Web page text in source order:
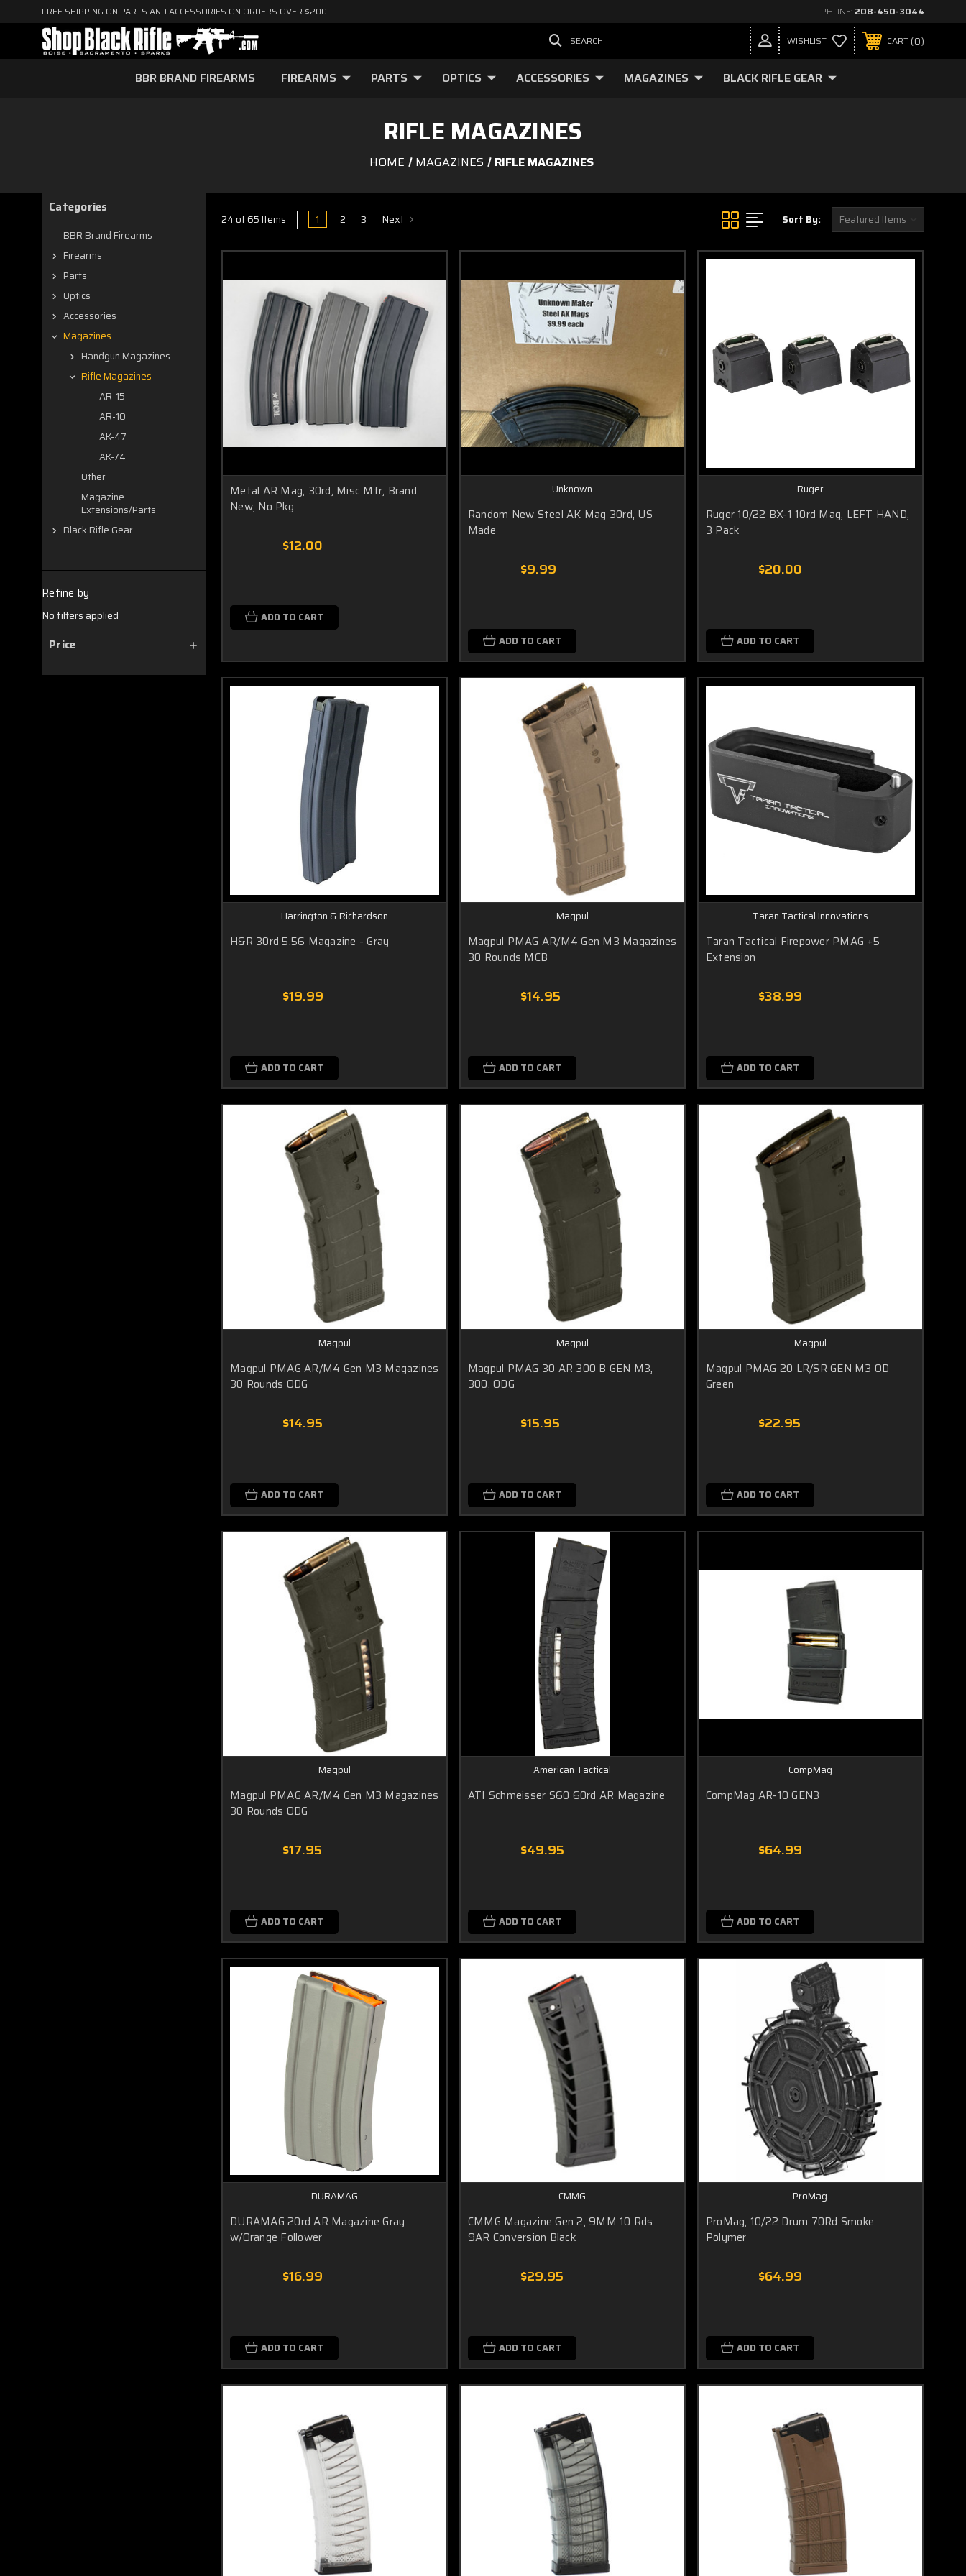
FREE SHIPPING ON PARTS AND ACCESSORIES ON ORDERS OVER $200 PHONE: 208-450-3044
SEARCH WISHLIST CART 0
BBR BRAND FIREARMS FIREARMS PARTS OPTICS ACCESSORIES MAGAZINES BLACK RIFLE GEAR
RIFLE MAGAZINES
HOME MAGAZINES RIFLE MAGAZINES
Categories
BBR Brand Firearms
Firearms
Parts
Optics
Accessories
Magazines
Handgun Magazines
Rifle Magazines
AR-15
AR-10
AK-47
AK-74
Other
Magazine
Extensions/Parts
Black Rifle Gear
Refine by
No filters applied
Price
24 of 65 Items 1 2 3 Next Sort By:
Metal AR Mag, 30rd, Misc Mfr, Brand
New, No Pkg
$12.00
ADD TO CART
Unknown
Random New Steel AK Mag 30rd, US
Made
$9.99
ADD TO CART
Ruger
Ruger 10/22 BX-1 10rd Mag, LEFT HAND,
3 Pack
$20.00
ADD TO CART
Harrington & Richardson
H&R 30rd 5.56 Magazine - Gray
$19.99
ADD TO CART
Magpul
Magpul PMAG AR/M4 Gen M3 Magazines
30 Rounds MCB
$14.95
ADD TO CART
Taran Tactical Innovations
Taran Tactical Firepower PMAG +5
Extension
$38.99
ADD TO CART
Magpul
Magpul PMAG AR/M4 Gen M3 Magazines
30 Rounds ODG
$14.95
ADD TO CART
Magpul
Magpul PMAG 30 AR 300 B GEN M3,
300, ODG
$15.95
ADD TO CART
Magpul
Magpul PMAG 20 LR/SR GEN M3 OD
Green
$22.95
ADD TO CART
Magpul
Magpul PMAG AR/M4 Gen M3 Magazines
30 Rounds ODG
$17.95
ADD TO CART
American Tactical
ATI Schmeisser S60 60rd AR Magazine
$49.95
ADD TO CART
CompMag
CompMag AR-10 GEN3
$64.99
ADD TO CART
DURAMAG
DURAMAG 20rd AR Magazine Gray
w/Orange Follower
$16.99
ADD TO CART
CMMG
CMMG Magazine Gen 2, 9MM 10 Rds
9AR Conversion Black
$29.95
ADD TO CART
ProMag
ProMag, 10/22 Drum 70Rd Smoke
Polymer
$64.99
ADD TO CART